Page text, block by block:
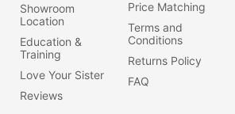
Showroom
Location
Education &
Training
Love Your Sister
Reviews
Price Matching
Terms and
Conditions
Returns Policy
FAQ